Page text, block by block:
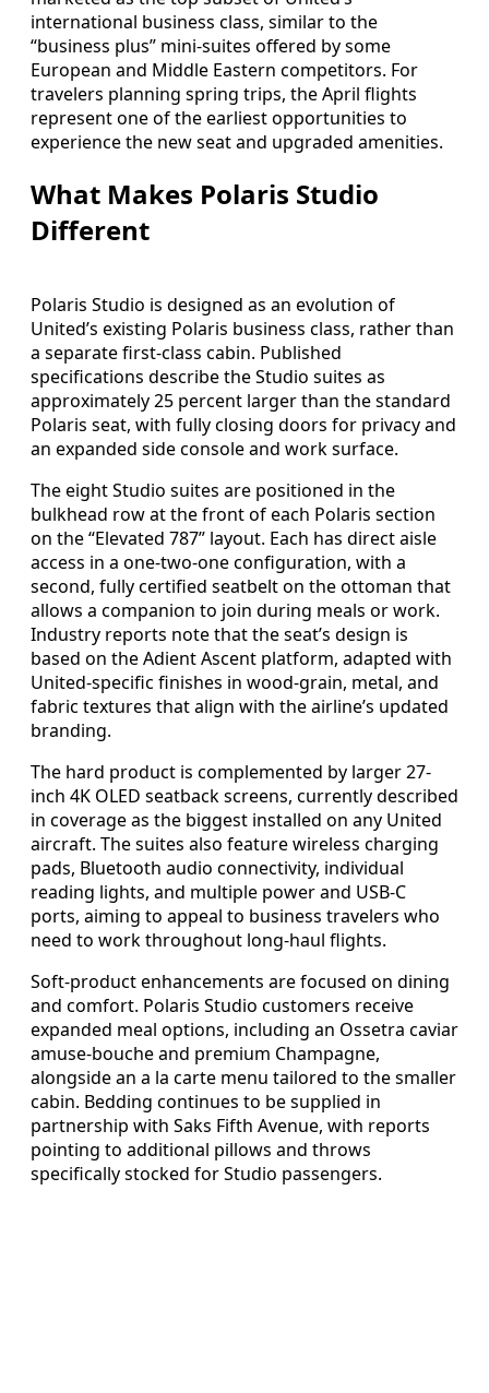
international business class, similar to the
“business plus” mini-suites offered by some
European and Middle Eastern competitors. For
travelers planning spring trips, the April flights
represent one of the earliest opportunities to
experience the new seat and upgraded amenities.
What Makes Polaris Studio
Different
Polaris Studio is designed as an evolution of
United’s existing Polaris business class, rather than
a separate first-class cabin. Published
specifications describe the Studio suites as
approximately 25 percent larger than the standard
Polaris seat, with fully closing doors for privacy and
an expanded side console and work surface.
The eight Studio suites are positioned in the
bulkhead row at the front of each Polaris section
on the “Elevated 787” layout. Each has direct aisle
access in a one-two-one configuration, with a
second, fully certified seatbelt on the ottoman that
allows a companion to join during meals or work.
Industry reports note that the seat’s design is
based on the Adient Ascent platform, adapted with
United-specific finishes in wood-grain, metal, and
fabric textures that align with the airline’s updated
branding.
The hard product is complemented by larger 27-
inch 4K OLED seatback screens, currently described
in coverage as the biggest installed on any United
aircraft. The suites also feature wireless charging
pads, Bluetooth audio connectivity, individual
reading lights, and multiple power and USB-C
ports, aiming to appeal to business travelers who
need to work throughout long-haul flights.
Soft-product enhancements are focused on dining
and comfort. Polaris Studio customers receive
expanded meal options, including an Ossetra caviar
amuse-bouche and premium Champagne,
alongside an a la carte menu tailored to the smaller
cabin. Bedding continues to be supplied in
partnership with Saks Fifth Avenue, with reports
pointing to additional pillows and throws
specifically stocked for Studio passengers.